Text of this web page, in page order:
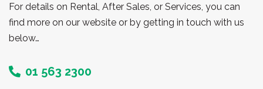
For details on Rental, After Sales, or Services, you can
find more on our website or by getting in touch with us
below…
01 563 2300